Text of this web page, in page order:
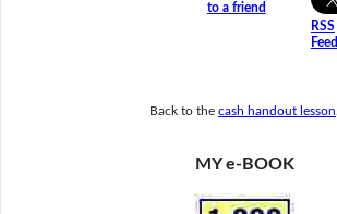
to a friend
RSS
Feed
Back to the cash handout lesson
MY e-BOOK